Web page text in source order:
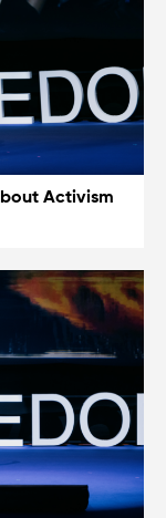
Activism